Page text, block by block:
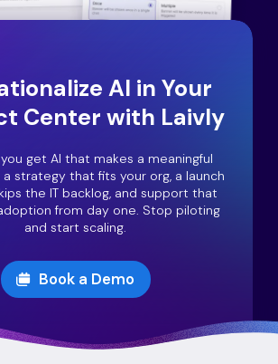
AI in Your
Center with Laivly
get AI that makes a meaningful
strategy that fits your org, a launch
the IT backlog, and support that
from day one. Stop piloting
and start scaling.
Book a Demo